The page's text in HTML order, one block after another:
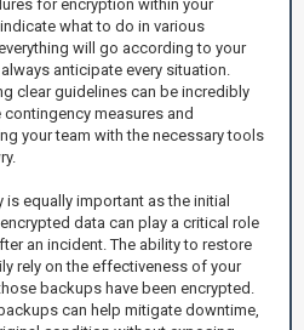
for encryption within your
what to do in various
will go according to your
anticipate every situation.
clear guidelines can be incredibly
contingency measures and
your team with the necessary tools
equally important as the initial
data can play a critical role
an incident. The ability to restore
rely on the effectiveness of your
backups have been encrypted.
can help mitigate downtime,